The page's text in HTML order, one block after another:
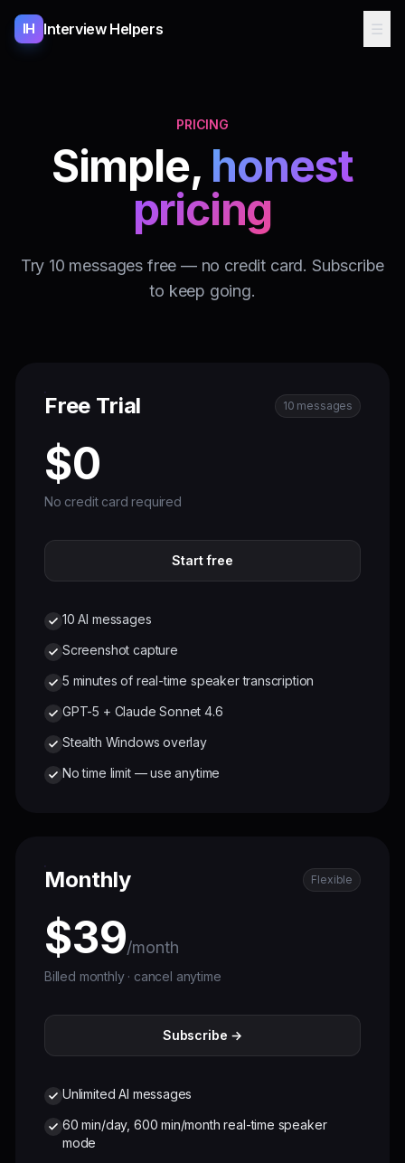
IH Interview Helpers ☰
PRICING
Simple, honest
pricing
Try 10 messages free — no credit card. Subscribe
to keep going.
Free Trial 10 messages
$0
No credit card required
Start free
10 AI messages
Screenshot capture
5 minutes of real-time speaker transcription
GPT-5 + Claude Sonnet 4.6
Stealth Windows overlay
No time limit — use anytime
Monthly Flexible
$39/month
Billed monthly · cancel anytime
Subscribe →
Unlimited AI messages
60 min/day, 600 min/month real-time speaker
mode